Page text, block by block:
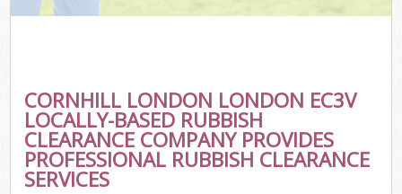
CORNHILL LONDON LONDON EC3V
LOCALLY-BASED RUBBISH
CLEARANCE COMPANY PROVIDES
PROFESSIONAL RUBBISH CLEARANCE
SERVICES